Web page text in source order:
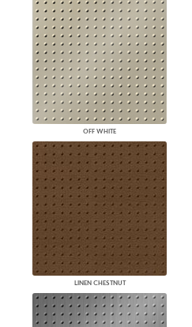
OFF WHITE
LINEN CHESTNUT